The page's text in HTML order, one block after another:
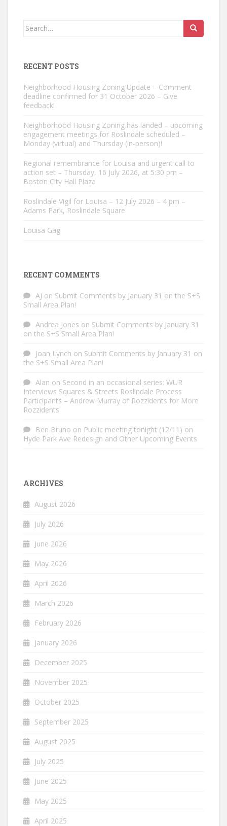
Search
RECENT POSTS
Neighborhood Housing Zoning Update – Comment
deadline confirmed for 31 October 2026 – Give
feedback!
Neighborhood Housing Zoning has landed – upcoming
engagement meetings for Roslindale scheduled –
Monday (virtual) and Thursday (in-person)!
Regional remembrance for Louisa and urgent call to
action set – Thursday, 16 July 2026, at 5:30 pm –
Boston City Hall Plaza
Roslindale Vigil for Louisa – 12 July 2026 – 4 pm –
Adams Park, Roslindale Square
Louisa Gag
RECENT COMMENTS
AJ on Submit Comments by January 31 on the S+S
Small Area Plan!
Andrea Jones on Submit Comments by January 31
on the S+S Small Area Plan!
Joan Lynch on Submit Comments by January 31 on
the S+S Small Area Plan!
Alan on Second in an occasional series: WUR
Interviews Squares & Streets Roslindale Process
Participants – Andrew Murray of Rozzidents for More
Rozzidents
Ben Bruno on Public meeting tonight (12/11) on
Hyde Park Ave Redesign and Other Upcoming Events
ARCHIVES
August 2026
July 2026
June 2026
May 2026
April 2026
March 2026
February 2026
January 2026
December 2025
November 2025
October 2025
September 2025
August 2025
July 2025
June 2025
May 2025
April 2025